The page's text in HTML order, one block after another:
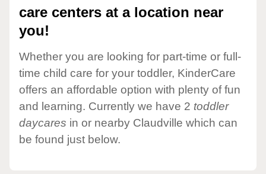
care centers at a location near
you!
Whether you are looking for part-time or full-
time child care for your toddler, KinderCare
offers an affordable option with plenty of fun
and learning. Currently we have 2 toddler
daycares in or nearby Claudville which can
be found just below.